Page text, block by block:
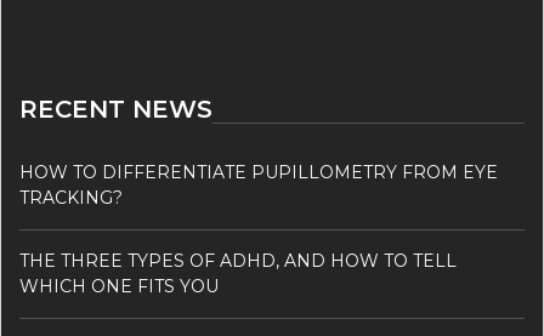
RECENT NEWS
HOW TO DIFFERENTIATE PUPILLOMETRY FROM EYE
TRACKING?
THE THREE TYPES OF ADHD, AND HOW TO TELL
WHICH ONE FITS YOU